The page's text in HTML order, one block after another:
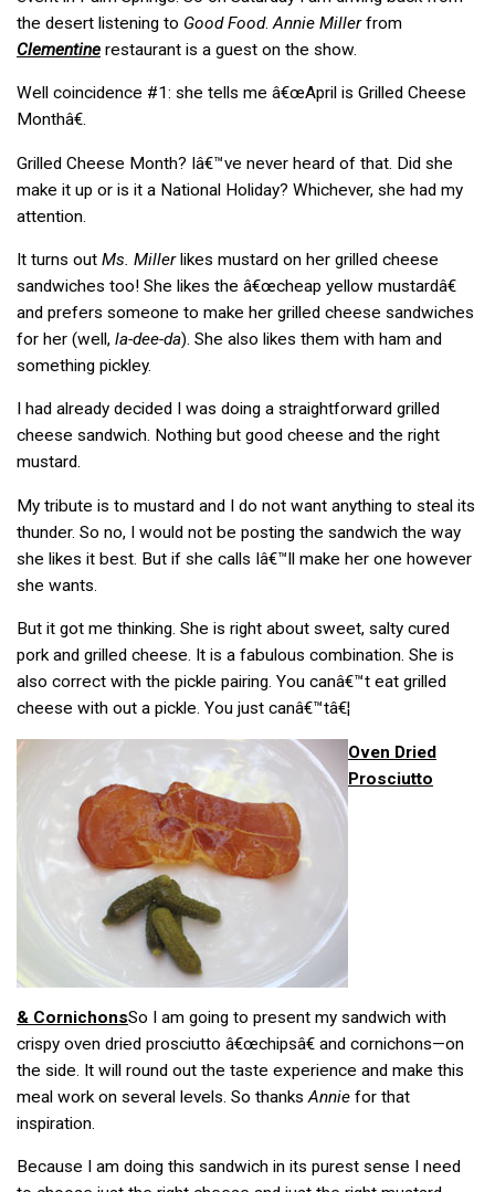
the desert listening to Good Food.Annie Millerfrom
Clementine restaurant is a guest on the show.
Well coincidence #1: she tells me â€œApril is Grilled Cheese
Monthâ€.
Grilled Cheese Month? Iâ€™ve never heard of that. Did she
make it up or is it a National Holiday? Whichever, she had my
attention.
It turns out Ms. Millerlikes mustard on her grilled cheese
sandwiches too! She likes the â€œcheap yellow mustardâ€
and prefers someone to make her grilled cheese sandwiches
for her (well, la-dee-da). She also likes them with ham and
something pickley.
I had already decided I was doing a straightforward grilled
cheese sandwich. Nothing but good cheese and the right
mustard.
My tribute is to mustard and I do not want anything to steal its
thunder. So no, I would not be posting the sandwich the way
she likes it best. But if she calls Iâ€™ll make her one however
she wants.
But it got me thinking. She is right about sweet, salty cured
pork and grilled cheese. It is a fabulous combination. She is
also correct with the pickle pairing. You canâ€™t eat grilled
cheese with out a pickle. You just canâ€™tâ€¦
Oven Dried
Prosciutto
& CornichonsSo I am going to present my sandwich with
crispy oven dried prosciutto â€œchipsâ€ and cornichons—on
the side. It will round out the taste experience and make this
meal work on several levels. So thanksAnnie for that
inspiration.
Because I am doing this sandwich in its purest sense I need